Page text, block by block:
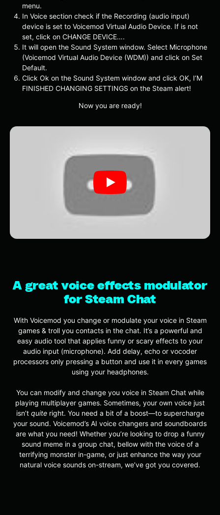
menu.
In Voice section check if the Recording (audio input)
device is set to Voicemod Virtual Audio Device. If is not
set, click on CHANGE DEVICE….
It will open the Sound System window. Select Microphone
(Voicemod Virtual Audio Device (WDM)) and click on Set
Default.
Click Ok on the Sound System window and click OK, I’M
FINISHED CHANGING SETTINGS on the Steam alert!
Now you are ready!
A great voice effects modulator
for Steam Chat
With Voicemod you change or modulate your voice in Steam
games & troll you contacts in the chat. It’s a powerful and
easy audio tool that applies funny or scary effects to your
audio input (microphone). Add delay, echo or vocoder
processors only pressing a button and use it in every games
using your headphones.
You can modify and change you voice in Steam Chat while
playing multiplayer games. Sometimes, your own voice just
isn’t quite right. You need a bit of a boost—to supercharge
your sound. Voicemod’s AI voice changers and soundboards
are what you need! Whether you’re looking to drop a funny
sound meme in a group chat, bellow with the voice of a
terrifying monster in-game, or just enhance the way your
natural voice sounds on-stream, we’ve got you covered.